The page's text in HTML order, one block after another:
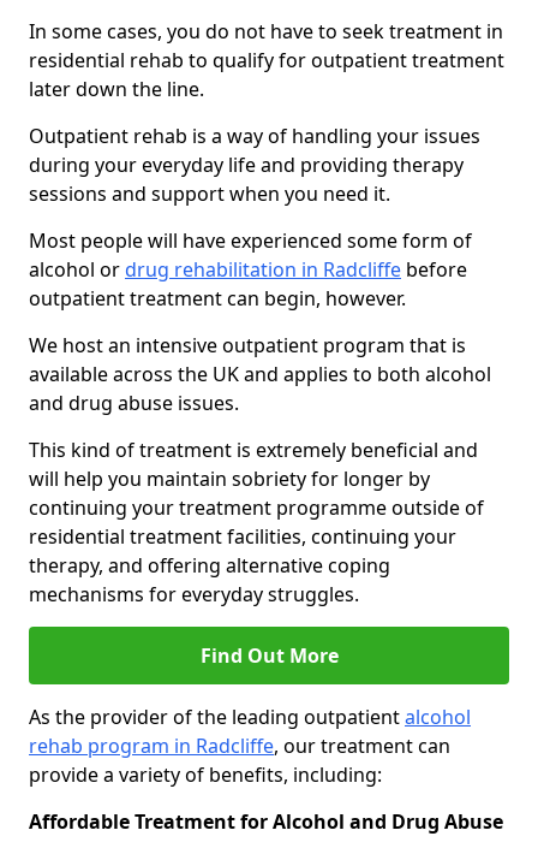
In some cases, you do not have to seek treatment in
residential rehab to qualify for outpatient treatment
later down the line.
Outpatient rehab is a way of handling your issues
during your everyday life and providing therapy
sessions and support when you need it.
Most people will have experienced some form of
alcohol ordrug rehabilitation in Radcliffe before
outpatient treatment can begin, however.
We host an intensive outpatient program that is
available across the UK and applies to both alcohol
and drug abuse issues.
This kind of treatment is extremely beneficial and
will help you maintain sobriety for longer by
continuing your treatment programme outside of
residential treatment facilities, continuing your
therapy, and offering alternative coping
mechanisms for everyday struggles.
Find Out More
As the provider of the leading outpatientalcohol
rehab program in Radcliffe, our treatment can
provide a variety of benefits, including:
Affordable Treatment for Alcohol and Drug Abuse